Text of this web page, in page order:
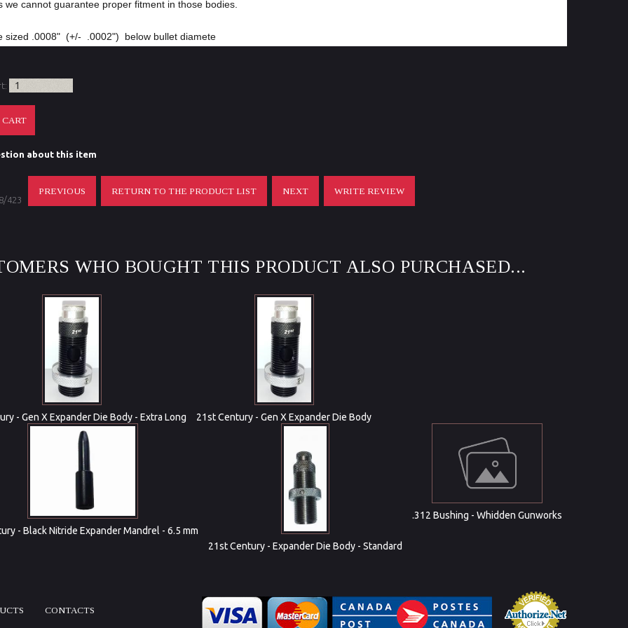
we cannot guarantee proper fitment in those bodies.
sized .0008" (+/- .0002") below bullet diamete
about this item
423
PREVIOUS RETURN TO THE PRODUCT LIST NEXT WRITE REVIEW
WHO BOUGHT THIS PRODUCT ALSO PURCHASED...
- Gen X Expander Die Body - Extra Long 21st Century - Gen X Expander Die Body
- Black Nitride Expander Mandrel - 6.5 mm
21st Century - Expander Die Body - Standard
.312 Bushing - Whidden Gunworks
CONTACTS